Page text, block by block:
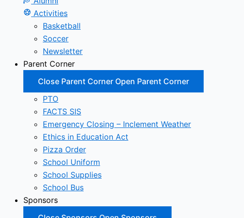
Activities
Basketball
Soccer
Newsletter
Parent Corner
Close Parent Corner Open Parent Corner
PTO
FACTS SIS
Emergency Closing – Inclement Weather
Ethics in Education Act
Pizza Order
School Uniform
School Supplies
School Bus
Sponsors